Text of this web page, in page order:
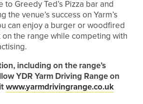
to Greedy Ted’s Pizza bar and
the venue’s success on Yarm’s
can enjoy a burger or woodfired
the range while competing with
including on the range’s
YDR Yarm Driving Range on
www.yarmdrivingrange.co.uk